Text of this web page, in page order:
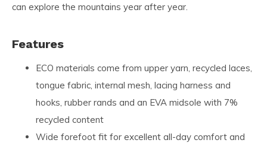
can explore the mountains year after year.
Features
ECO materials come from upper yarn, recycled laces,
tongue fabric, internal mesh, lacing harness and
hooks, rubber rands and an EVA midsole with 7%
recycled content
Wide forefoot fit for excellent all-day comfort and